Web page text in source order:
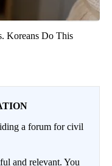
Koreans Do This
a forum for civil
and relevant. You